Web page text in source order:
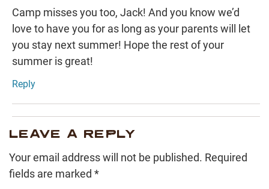
Camp misses you too, Jack! And you know we’d
love to have you for as long as your parents will let
you stay next summer! Hope the rest of your
summer is great!
Reply
LEAVE A REPLY
Your email address will not be published. Required
fields are marked *